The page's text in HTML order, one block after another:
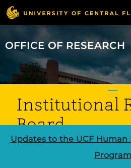
OFFICE OF RESEARCH
Institutional
Board
CLICK HERE FOR HURON IRB
Updates to the UCF Human
Program